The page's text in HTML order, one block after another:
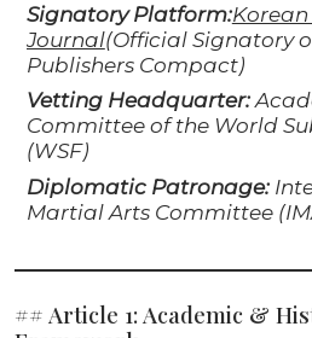
Signatory Platform:
Journal(Official Signatory
Publishers Compact)
Vetting Headquarter:
Committee of the World
(WSF)
Diplomatic Patronage:
Martial Arts Committee
## Article 1: Academic &